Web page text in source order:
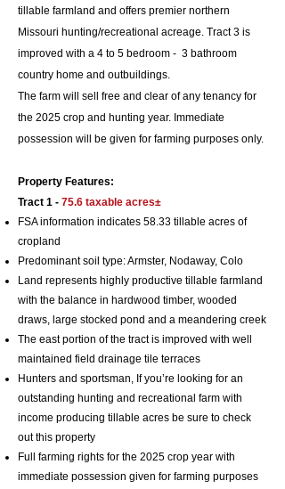
tillable farmland and offers premier northern
Missouri hunting/recreational acreage. Tract 3 is
improved with a 4 to 5 bedroom - 3 bathroom
country home and outbuildings.
The farm will sell free and clear of any tenancy for
the 2025 crop and hunting year. Immediate
possession will be given for farming purposes only.
Property Features:
Tract 1 - 75.6 taxable acres±
FSA information indicates 58.33 tillable acres of
cropland
Predominant soil type: Armster, Nodaway, Colo
Land represents highly productive tillable farmland
with the balance in hardwood timber, wooded
draws, large stocked pond and a meandering creek
The east portion of the tract is improved with well
maintained field drainage tile terraces
Hunters and sportsman, If you’re looking for an
outstanding hunting and recreational farm with
income producing tillable acres be sure to check
out this property
Full farming rights for the 2025 crop year with
immediate possession given for farming purposes